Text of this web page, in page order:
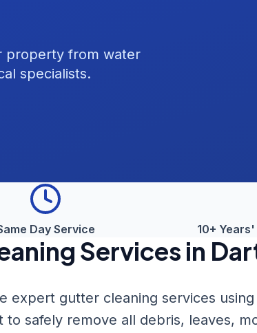
property from water
specialists.
Day Service 10+
Services in
expert gutter cleaning services using
safely remove all debris, leaves,